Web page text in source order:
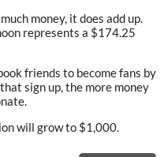
money, it does add up.
represents a $174.25
friends to become fans by
sign up, the more money
will grow to $1,000.